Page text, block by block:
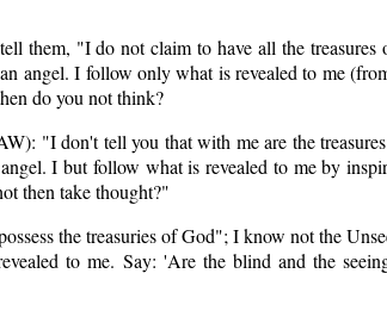
them, "I do not claim to have all the
angel. I follow only what is revealed to me
do you not think?
"I don't tell you that with me are the
I but follow what is revealed to me by
then take thought?"
the treasuries of God"; I know not the
to me. Say: 'Are the blind and the